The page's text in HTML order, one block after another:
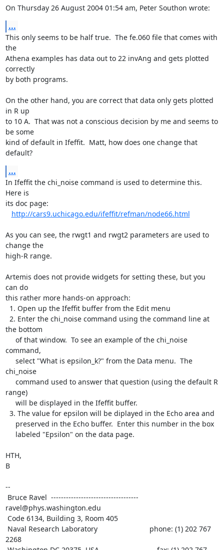
On Thursday 26 August 2004 01:54 am, Peter Southon wrote:
...
This only seems to be half true.  The fe.060 file that comes with
the
Athena examples has data out to 22 invAng and gets plotted
correctly
by both programs.
On the other hand, you are correct that data only gets plotted
in R up
to 10 A.  That was not a conscious decision by me and seems to
be some
kind of default in Ifeffit.  Matt, how does one change that
default?
...
In Ifeffit the chi_noise command is used to determine this.
Here is
its doc page:
http://cars9.uchicago.edu/ifeffit/refman/node66.html
As you can see, the rwgt1 and rwgt2 parameters are used to
change the
high-R range.
Artemis does not provide widgets for setting these, but you
can do
this rather more hands-on approach:
the bottom
command,
chi_noise
range)
HTH,
B
--
ravel@phys.washington.edu
2268